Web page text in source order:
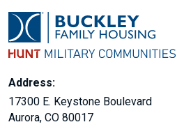
Address:
17300 E. Keystone Boulevard
Aurora, CO 80017